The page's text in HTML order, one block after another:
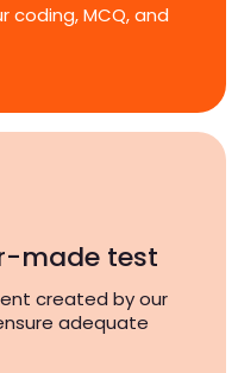
coding, MCQ, and
made test
created by our
adequate